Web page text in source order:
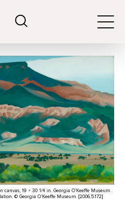
canvas, 19 × 30 1/4 in. Georgia O’Keeffe Museum.
© Georgia O’Keeffe Museum. [2006.5.172]